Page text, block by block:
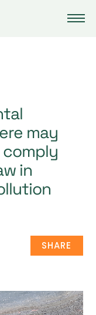
may
comply
in
SHARE